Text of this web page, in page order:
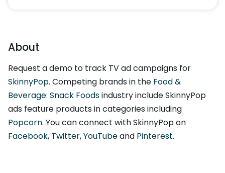
About
Request a demo to track TV ad campaigns for
SkinnyPop. Competing brands in the Food &
Beverage: Snack Foodsindustry include SkinnyPop
ads feature products in categories including
Popcorn. You can connect with SkinnyPop on
Facebook, Twitter,YouTubeand Pinterest.